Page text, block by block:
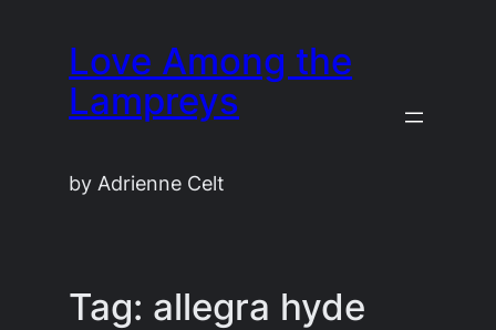
content
Love Among the
Lampreys
by Adrienne Celt
Tag: allegra hyde